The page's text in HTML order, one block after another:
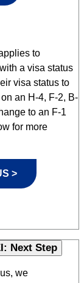
to
a visa status
visa status to
an H-4, F-2, B-
to an F-1
for more
>
Next Step
we